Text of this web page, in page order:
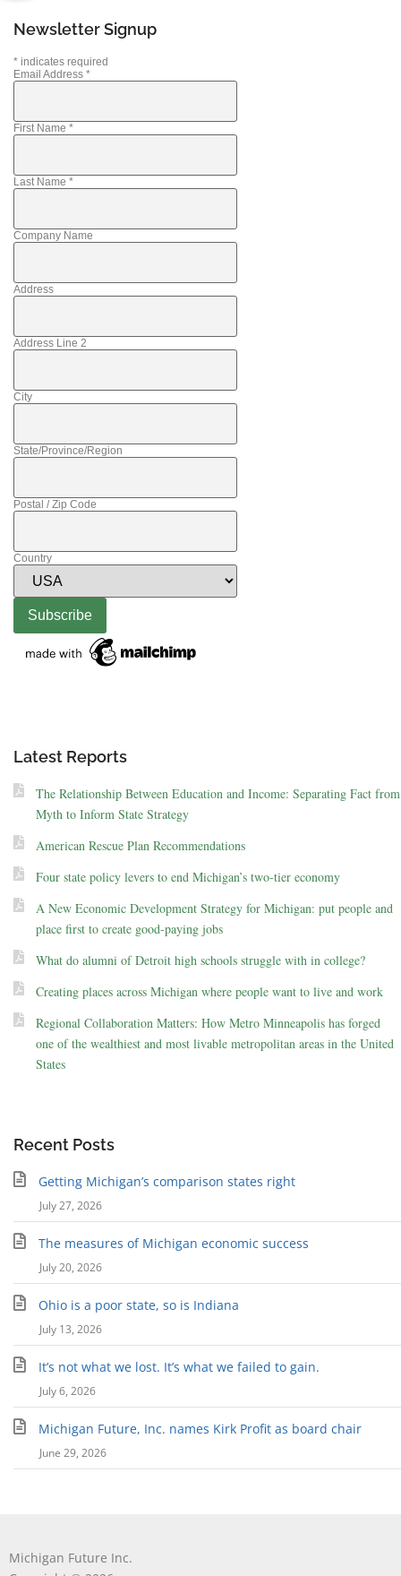
Newsletter Signup
* indicates required
Email Address *
First Name *
Last Name *
Company Name
Address
Address Line 2
City
State/Province/Region
Postal / Zip Code
Country
Latest Reports
The Relationship Between Education and Income: Separating Fact from
Myth to Inform State Strategy
American Rescue Plan Recommendations
Four state policy levers to end Michigan’s two-tier economy
A New Economic Development Strategy for Michigan: put people and
place first to create good-paying jobs
What do alumni of Detroit high schools struggle with in college?
Creating places across Michigan where people want to live and work
Regional Collaboration Matters: How Metro Minneapolis has forged
one of the wealthiest and most livable metropolitan areas in the United
States
Recent Posts
Getting Michigan’s comparison states right
July 27, 2026
The measures of Michigan economic success
July 20, 2026
Ohio is a poor state, so is Indiana
July 13, 2026
It’s not what we lost. It’s what we failed to gain.
July 6, 2026
Michigan Future, Inc. names Kirk Profit as board chair
June 29, 2026
Michigan Future Inc.